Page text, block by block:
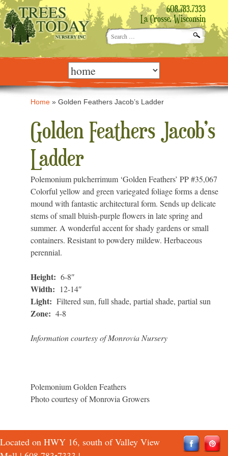
608.783.7333
La Crosse, Wisconsin
Search
for:
Skip
content Home »Golden Feathers Jacob’s Ladder
Golden Feathers Jacob’s
Ladder
Polemonium pulcherrimum ‘Golden Feathers’ PP #35,067
Colorful yellow and green variegated foliage forms a dense
mound with fantastic architectural form. Sends up delicate
stems of small bluish-purple flowers in late spring and
summer. A wonderful accent for shady gardens or small
containers. Resistant to powdery mildew. Herbaceous
perennial.
Height: 6-8″
Width: 12-14″
Light: Filtered sun, full shade, partial shade, partial sun
Zone: 4-8
Information courtesy of Monrovia Nursery
Polemonium Golden Feathers
Photo courtesy of Monrovia Growers
Located on HWY 16, south of Valley View